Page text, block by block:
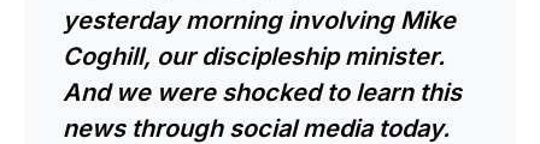
yesterday morning involving Mike
Coghill, our discipleship minister.
And we were shocked to learn this
news through social media today.